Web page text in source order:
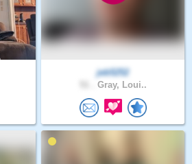
jeb5252
Gray, Loui..